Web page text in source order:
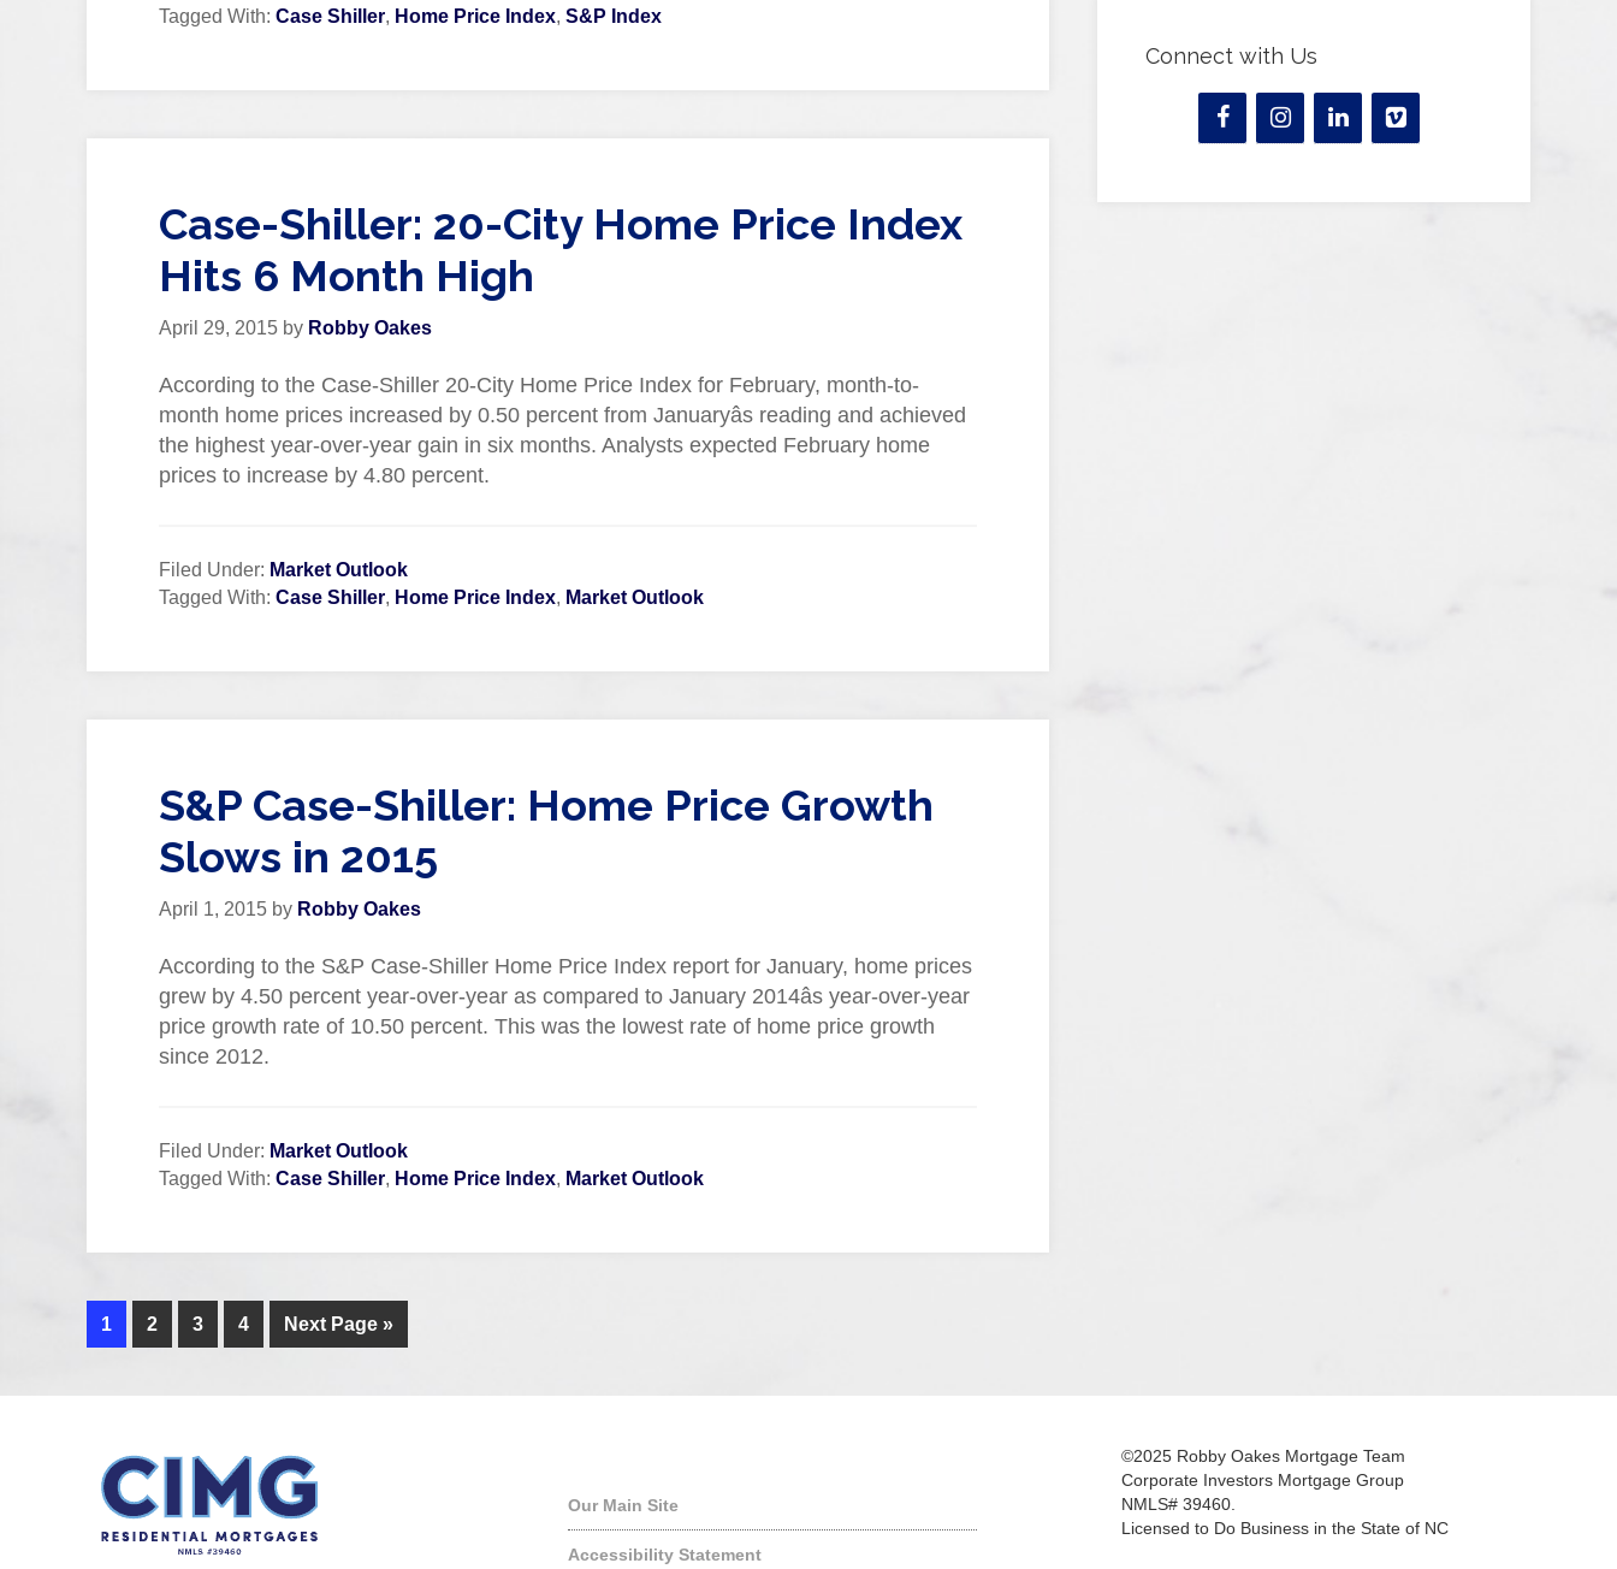
Tagged With: Case Shiller, Home Price Index, S&P Index
Case-Shiller: 20-City Home Price Index
Hits 6 Month High
April 29, 2015 by Robby Oakes
According to the Case-Shiller 20-City Home Price Index for February, month-to-
month home prices increased by 0.50 percent from Januaryâs reading and achieved
the highest year-over-year gain in six months. Analysts expected February home
prices to increase by 4.80 percent.
Filed Under: Market Outlook
Tagged With: Case Shiller, Home Price Index, Market Outlook
S&P Case-Shiller: Home Price Growth
Slows in 2015
April 1, 2015 by Robby Oakes
According to the S&P Case-Shiller Home Price Index report for January, home prices
grew by 4.50 percent year-over-year as compared to January 2014âs year-over-year
price growth rate of 10.50 percent. This was the lowest rate of home price growth
since 2012.
Filed Under: Market Outlook
Tagged With: Case Shiller, Home Price Index, Market Outlook
1 2 3 4 Next Page »
Connect with Us
Our Main Site
Accessibility Statement
©2025 Robby Oakes Mortgage Team
Corporate Investors Mortgage Group
NMLS# 39460.
Licensed to Do Business in the State of NC